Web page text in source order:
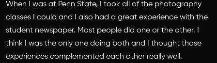
When I was at Penn State, I took all of the photography
classes I could and I also had a great experience with the
student newspaper. Most people did one or the other. I
think I was the only one doing both and I thought those
experiences complemented each other really well.